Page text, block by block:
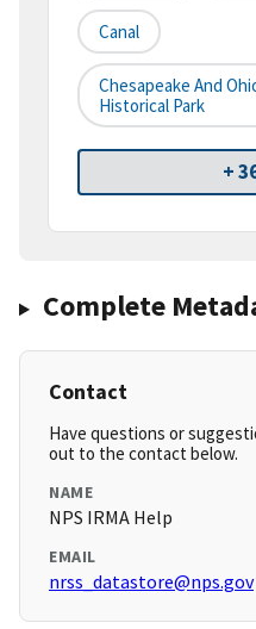
Canal
Chesapeake And
Historical Park
+
Complete
Contact
Have questions or
out to the contact below.
NAME
NPS IRMA Help
EMAIL
nrss_datastore@nps.gov